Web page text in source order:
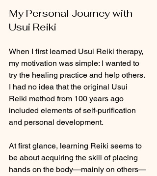
My Personal Journey with
Usui Reiki
When I first learned Usui Reiki therapy,
my motivation was simple: I wanted to
try the healing practice and help others.
I had no idea that the original Usui
Reiki method from 100 years ago
included elements of self-purification
and personal development.
At first glance, learning Reiki seems to
be about acquiring the skill of placing
hands on the body—mainly on others—